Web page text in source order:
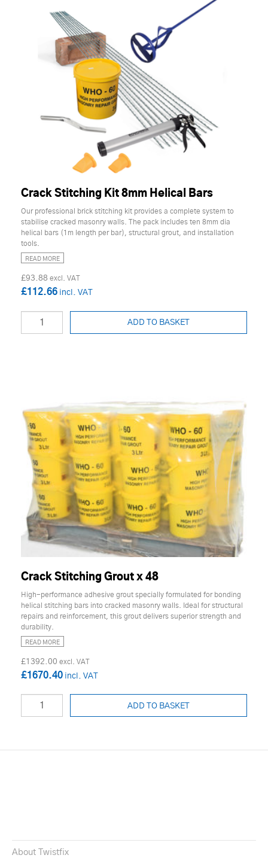
Crack Stitching Kit 8mm Helical Bars
Our professional brick stitching kit provides a complete system to
stabilise cracked masonry walls. The pack includes ten 8mm dia
helical bars (1m length per bar), structural grout, and installation
tools.
READ MORE
£93.88
£112.66
ADD TO BASKET
Crack Stitching Grout x 48
High-performance adhesive grout specially formulated for bonding
helical stitching bars into cracked masonry walls. Ideal for structural
repairs and reinforcement, this grout delivers superior strength and
durability.
READ MORE
£1392.00
£1670.40
ADD TO BASKET
About Twistfix